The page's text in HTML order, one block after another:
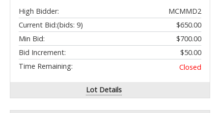
High Bidder:
MCMMD2
Current Bid:
$650.00
(bids: 9)
Min Bid:
$700.00
Bid Increment:
$50.00
Time Remaining:
Closed
Lot Details